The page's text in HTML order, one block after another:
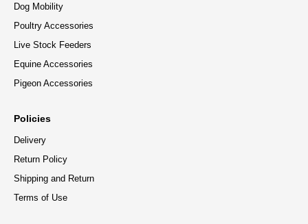
Dog Mobility
Poultry Accessories
Live Stock Feeders
Equine Accessories
Pigeon Accessories
Policies
Delivery
Return Policy
Shipping and Return
Terms of Use